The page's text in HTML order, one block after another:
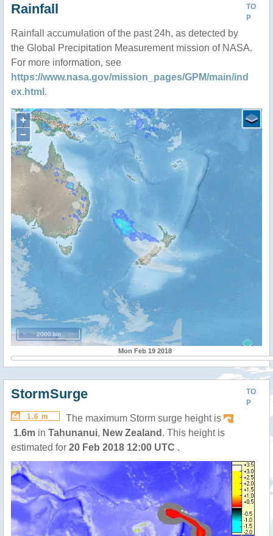
TO
P
Rainfall
Rainfall accumulation of the past 24h, as detected by
the Global Precipitation Measurement mission of NASA.
For more information, see
https://www.nasa.gov/mission_pages/GPM/main/ind
ex.html .
+
−
2000 km
Mon Feb 19 2018
TO
P
StormSurge
1.6 m
The maximum Storm surge height is
1.6m in Tahunanui, New Zealand . This height is
estimated for 20 Feb 2018 12:00 UTC .